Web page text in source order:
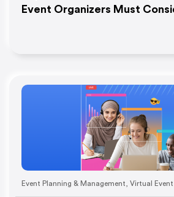
Event Organizers Must
Event Planning & Management Virtual